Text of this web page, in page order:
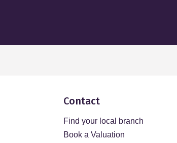
Contact
Find your local branch
Book a Valuation